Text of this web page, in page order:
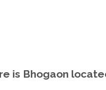
is Bhogaon